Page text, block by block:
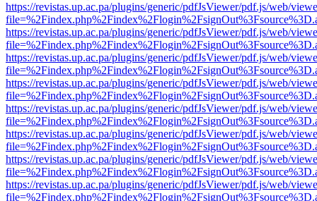
https://revistas.up.ac.pa/plugins/generic/pdfJsViewer/pdf.js/web/
https://revistas.up.ac.pa/plugins/generic/pdfJsViewer/pdf.js/web/
https://revistas.up.ac.pa/plugins/generic/pdfJsViewer/pdf.js/web/
https://revistas.up.ac.pa/plugins/generic/pdfJsViewer/pdf.js/web/
https://revistas.up.ac.pa/plugins/generic/pdfJsViewer/pdf.js/web/
https://revistas.up.ac.pa/plugins/generic/pdfJsViewer/pdf.js/web/
https://revistas.up.ac.pa/plugins/generic/pdfJsViewer/pdf.js/web/
https://revistas.up.ac.pa/plugins/generic/pdfJsViewer/pdf.js/web/